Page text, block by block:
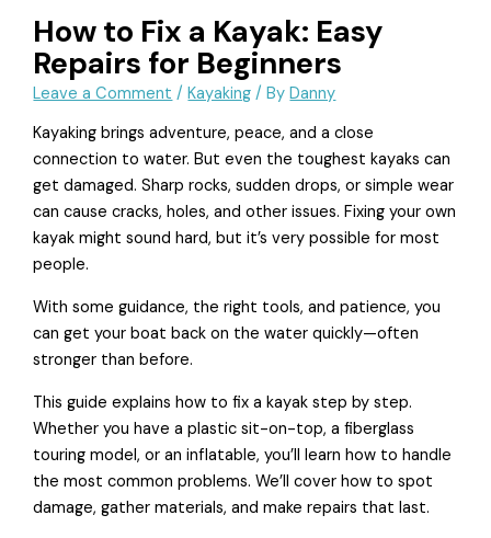
How to Fix a Kayak: Easy
Repairs for Beginners
Leave a Comment /Kayaking / ByDanny
Kayaking brings adventure, peace, and a close
connection to water. But even the toughest kayaks can
get damaged. Sharp rocks, sudden drops, or simple wear
can cause cracks, holes, and other issues. Fixing your own
kayak might sound hard, but it’s very possible for most
people.
With some guidance, the right tools, and patience, you
can get your boat back on the water quickly—often
stronger than before.
This guide explains how to fix a kayak step by step.
Whether you have a plastic sit-on-top, a fiberglass
touring model, or an inflatable, you’ll learn how to handle
the most common problems. We’ll cover how to spot
damage, gather materials, and make repairs that last.